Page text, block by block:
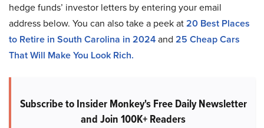
hedge funds’ investor letters by entering your email
address below. You can also take a peek at20 Best Places
to Retire in South Carolina in 2024and 25 Cheap Cars
That Will Make You Look Rich.
Subscribe to Insider Monkey's Free Daily Newsletter
and Join 100K+ Readers